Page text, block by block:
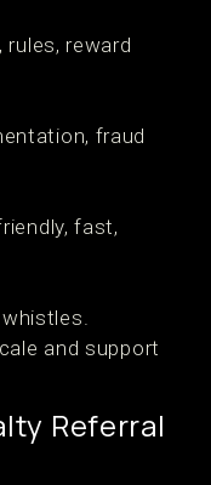
rules, reward
fraud
fast,
whistles.
and support
Referral